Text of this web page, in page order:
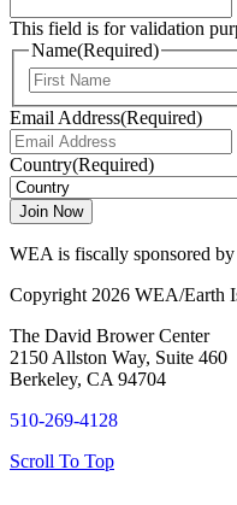
This field is for validation
Name(Required)
Email Address(Required)
Country(Required)
WEA is fiscally sponsored
Copyright 2026 WEA/Earth
The David Brower Center
2150 Allston Way, Suite 460
Berkeley, CA 94704
510-269-4128
Scroll To Top